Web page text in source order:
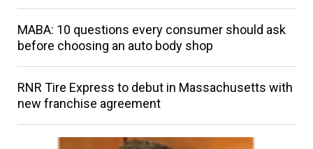
MABA: 10 questions every consumer should ask
before choosing an auto body shop
RNR Tire Express to debut in Massachusetts with
new franchise agreement